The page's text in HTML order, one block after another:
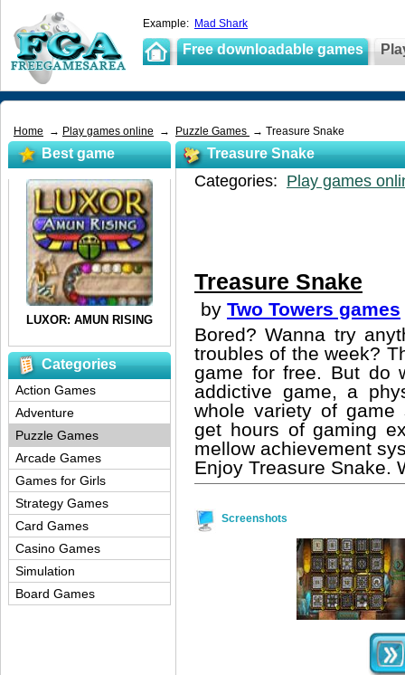
Example: Mad Shark
Free downloadable games
Home → Play games online → Puzzle Games → Treasure Snake
Treasure Snake
Categories: Play games
Treasure Snake
by Two Towers games
Bored? Wanna try
troubles of the week?
game for free. But do
addictive game, a
whole variety of game
get hours of gaming
mellow achievement
Enjoy Treasure Snake.
Screenshots
Best game
Categories
Action Games
Adventure
Puzzle Games
Arcade Games
Games for Girls
Strategy Games
Card Games
Casino Games
Simulation
Board Games